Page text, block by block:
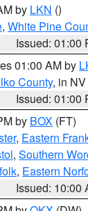
by LKN ()
, White Pine
Issued: 01:00
01:00 AM by
County, in NV
Issued: 01:00
by BOX (FT)
, Eastern
, Southern
, Eastern
Issued: 10:00